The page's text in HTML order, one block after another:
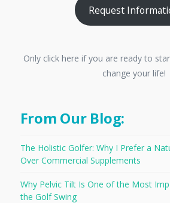
Request
Only click here if you are ready to
change your life!
From Our Blog:
The Holistic Golfer: Why I Prefer a
Over Commercial Supplements
Why Pelvic Tilt Is One of the Most
the Golf Swing